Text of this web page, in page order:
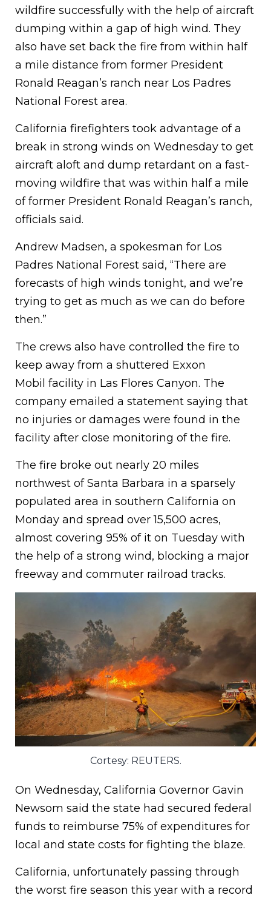
wildfire successfully with the help of aircraft
dumping within a gap of high wind. They
also have set back the fire from within half
a mile distance from former President
Ronald Reagan’s ranch near Los Padres
National Forest area.
California firefighters took advantage of a
break in strong winds on Wednesday to get
aircraft aloft and dump retardant on a fast-
moving wildfire that was within half a mile
of former President Ronald Reagan’s ranch,
officials said.
Andrew Madsen, a spokesman for Los
Padres National Forest said, “There are
forecasts of high winds tonight, and we’re
trying to get as much as we can do before
then.”
The crews also have controlled the fire to
keep away from a shuttered Exxon
Mobil facility in Las Flores Canyon. The
company emailed a statement saying that
no injuries or damages were found in the
facility after close monitoring of the fire.
The fire broke out nearly 20 miles
northwest of Santa Barbara in a sparsely
populated area in southern California on
Monday and spread over 15,500 acres,
almost covering 95% of it on Tuesday with
the help of a strong wind, blocking a major
freeway and commuter railroad tracks.
Cortesy: REUTERS.
On Wednesday, California Governor Gavin
Newsom said the state had secured federal
funds to reimburse 75% of expenditures for
local and state costs for fighting the blaze.
California, unfortunately passing through
the worst fire season this year with a record